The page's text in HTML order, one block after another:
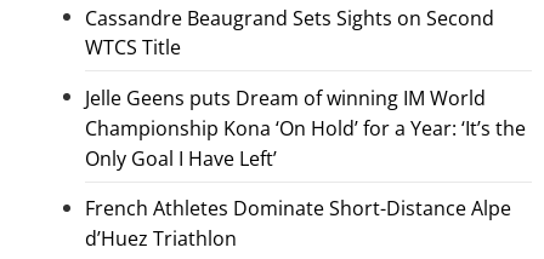
Cassandre Beaugrand Sets Sights on Second
WTCS Title
Jelle Geens puts Dream of winning IM World
Championship Kona ‘On Hold’ for a Year: ‘It’s the
Only Goal I Have Left’
French Athletes Dominate Short-Distance Alpe
d’Huez Triathlon